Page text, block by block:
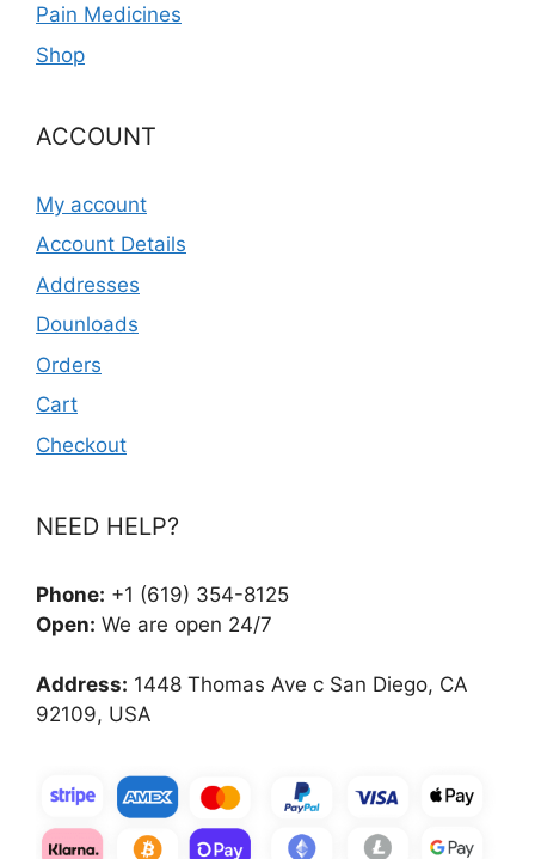
Pain Medicines
Shop
ACCOUNT
My account
Account Details
Addresses
Dounloads
Orders
Cart
Checkout
NEED HELP?
Phone: +1 (619) 354-8125
Open: We are open 24/7
Address: 1448 Thomas Ave c San Diego, CA
92109, USA